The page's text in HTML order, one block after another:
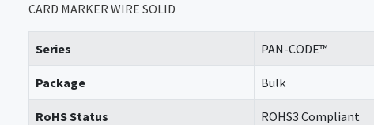
CARD MARKER WIRE SOLID
Series PAN-CODE™
Package Bulk
RoHS Status ROHS3 Compliant